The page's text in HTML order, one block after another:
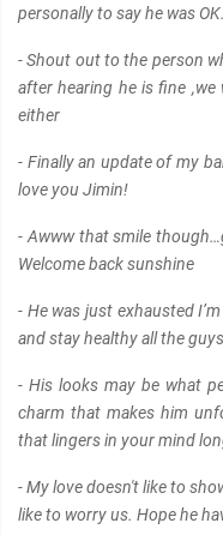
personally to say he was
- Shout out to the person
after hearing he is fine
either
- Finally an update of my
love you Jimin!
- Awww that smile
Welcome back sunshine
- He was just exhausted
and stay healthy all the
- His looks may be what
charm that makes him
that lingers in your mind
- My love doesn't like to
like to worry us. Hope he